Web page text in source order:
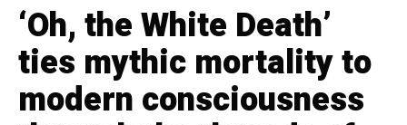
‘Oh, the White Death’
ties mythic mortality to
modern consciousness